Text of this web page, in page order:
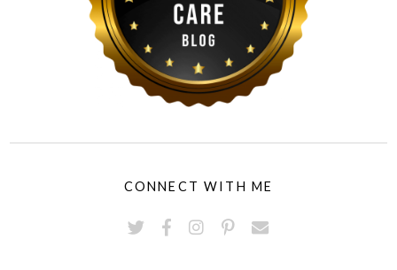
CONNECT WITH ME